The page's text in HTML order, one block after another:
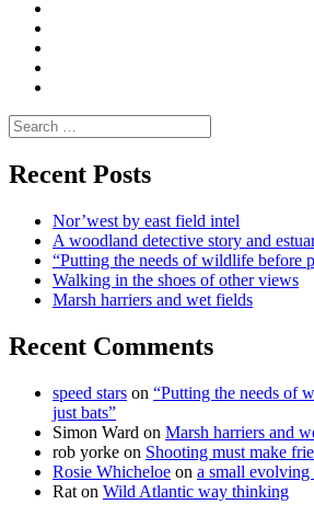
Search
for:
Recent Posts
Nor’west by east field intel
A woodland detective story and
“Putting the needs of wildlife before
Walking in the shoes of other views
Marsh harriers and wet fields
Recent Comments
speed stars on “Putting the needs of
just bats”
Simon Ward on Marsh harriers and
rob yorke on Shooting must make
Rosie Whicheloe on a small
Rat on Wild Atlantic way thinking